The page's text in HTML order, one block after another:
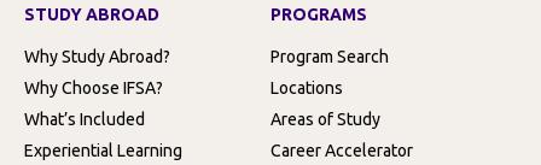
STUDY ABROAD
Why Study Abroad?
Why Choose IFSA?
What’s Included
Experiential Learning
PROGRAMS
Program Search
Locations
Areas of Study
Career Accelerator